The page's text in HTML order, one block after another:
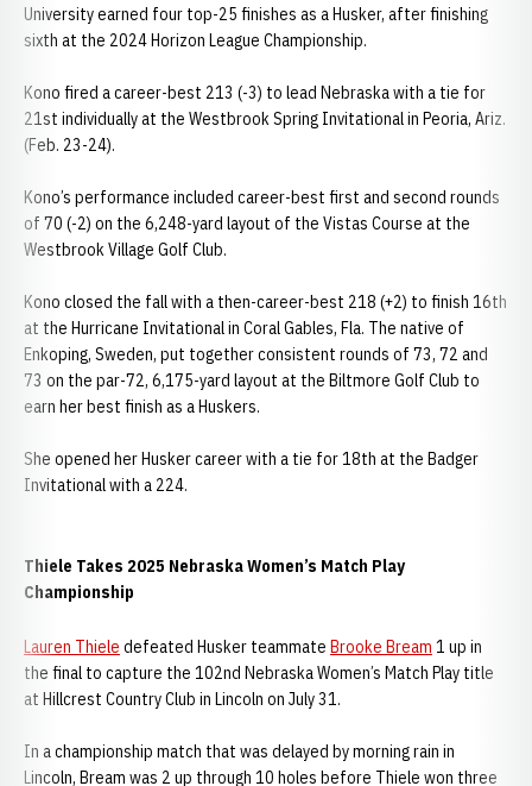
University earned four top-25 finishes as a Husker, after finishing
sixth at the 2024 Horizon League Championship.
Kono fired a career-best 213 (-3) to lead Nebraska with a tie for
21st individually at the Westbrook Spring Invitational in Peoria, Ariz.
(Feb. 23-24).
Kono’s performance included career-best first and second rounds
of 70 (-2) on the 6,248-yard layout of the Vistas Course at the
Westbrook Village Golf Club.
Kono closed the fall with a then-career-best 218 (+2) to finish 16th
at the Hurricane Invitational in Coral Gables, Fla. The native of
Enkoping, Sweden, put together consistent rounds of 73, 72 and
73 on the par-72, 6,175-yard layout at the Biltmore Golf Club to
earn her best finish as a Huskers.
She opened her Husker career with a tie for 18th at the Badger
Invitational with a 224.
Thiele Takes 2025 Nebraska Women’s Match Play
Championship
Lauren Thiele defeated Husker teammate Brooke Bream 1 up in
the final to capture the 102nd Nebraska Women’s Match Play title
at Hillcrest Country Club in Lincoln on July 31.
In a championship match that was delayed by morning rain in
Lincoln, Bream was 2 up through 10 holes before Thiele won three